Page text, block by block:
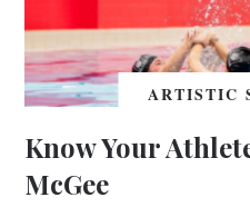
ARTISTIC
Know Your
McGee